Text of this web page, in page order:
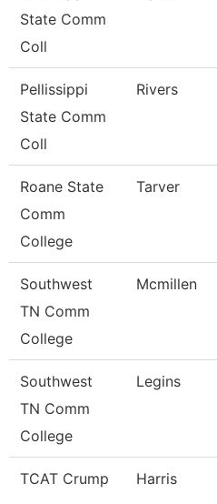
State Comm
Coll
Pellissippi
State Comm
Coll
Rivers
Roane State
Comm
College
Tarver
Southwest
TN Comm
College
Mcmillen
Southwest
TN Comm
College
Legins
TCAT Crump Harris